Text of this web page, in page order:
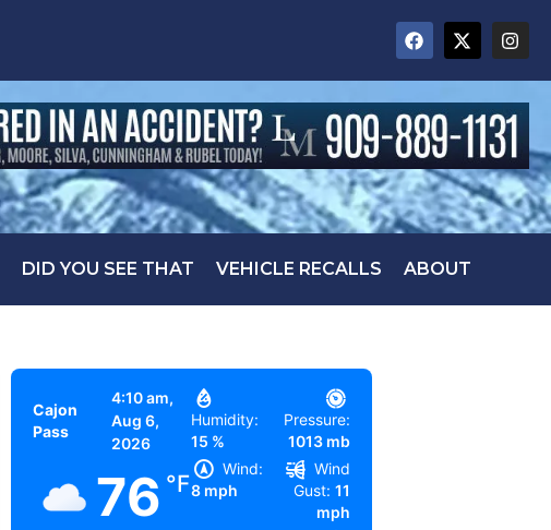
DID YOU SEE THAT VEHICLE RECALLS ABOUT
Cajon
Pass
4:10 am,
Aug 6,
2026
76 °F
Humidity:
15 %
Pressure:
1013 mb
Wind:
8 mph
Wind
Gust: 11
mph